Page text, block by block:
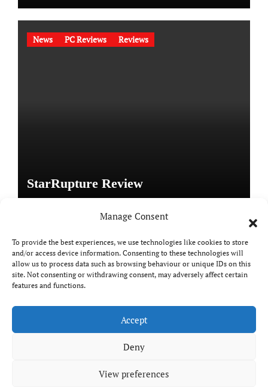
Manage Consent
To provide the best experiences, we use technologies like cookies to store
and/or access device information. Consenting to these technologies will
allow us to process data such as browsing behaviour or unique IDs on this
site. Not consenting or withdrawing consent, may adversely affect certain
features and functions.
Accept
Deny
View preferences
News PC Reviews Reviews
StarRupture Review
Copyright © All rights reserved|Paper Newsby
Themeansar.
DailyGamingTech